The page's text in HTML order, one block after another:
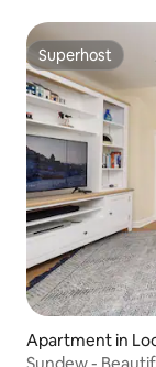
Superhost
Superhost
Apartment in